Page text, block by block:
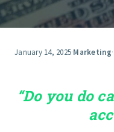
Our Company
Jobs
January 14, 2025·Marketing·
“Do you do